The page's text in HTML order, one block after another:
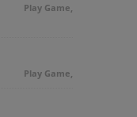
Play Game
Play Game